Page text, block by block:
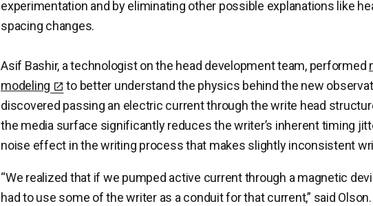
experimentation and by eliminating other possible explanations like
spacing changes.
Asif Bashir, a technologist on the head development team, performed
modeling
to better understand the physics behind the new
discovered passing an electric current through the write head
the media surface significantly reduces the writer’s inherent timing
noise effect in the writing process that makes slightly inconsistent
“We realized that if we pumped active current through a magnetic
had to use some of the writer as a conduit for that current,” said Olson.